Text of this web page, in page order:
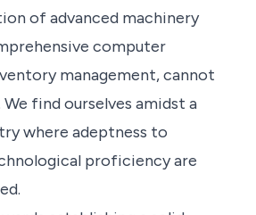
of advanced machinery
computer
management, cannot
find ourselves amidst a
where adeptness to
proficiency are